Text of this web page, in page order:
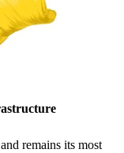
remains its most